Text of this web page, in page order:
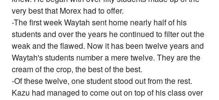
very best that Morex had to offer.
-The first week Waytah sent home nearly half of his
students and over the years he continued to filter out the
weak and the flawed. Now it has been twelve years and
Waytah's students number a mere twelve. They are the
cream of the crop, the best of the best.
-Of these twelve, one student stood out from the rest.
Kazu had managed to come out on top of his class over